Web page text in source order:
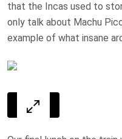
that the Incas used to
only talk about Machu
example of what insane